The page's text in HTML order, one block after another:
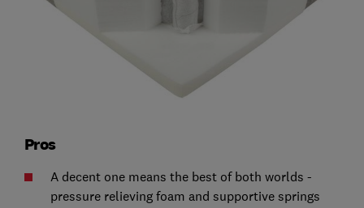
Pros
A decent one means the best of both worlds -
pressure relieving foam and supportive springs